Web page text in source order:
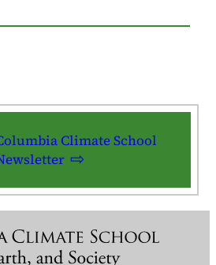
Climate School